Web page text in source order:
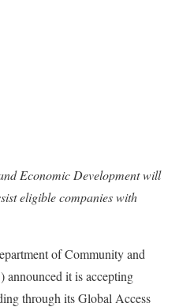
Economic Development will
eligible companies with
of Community and
it is accepting
through its Global Access